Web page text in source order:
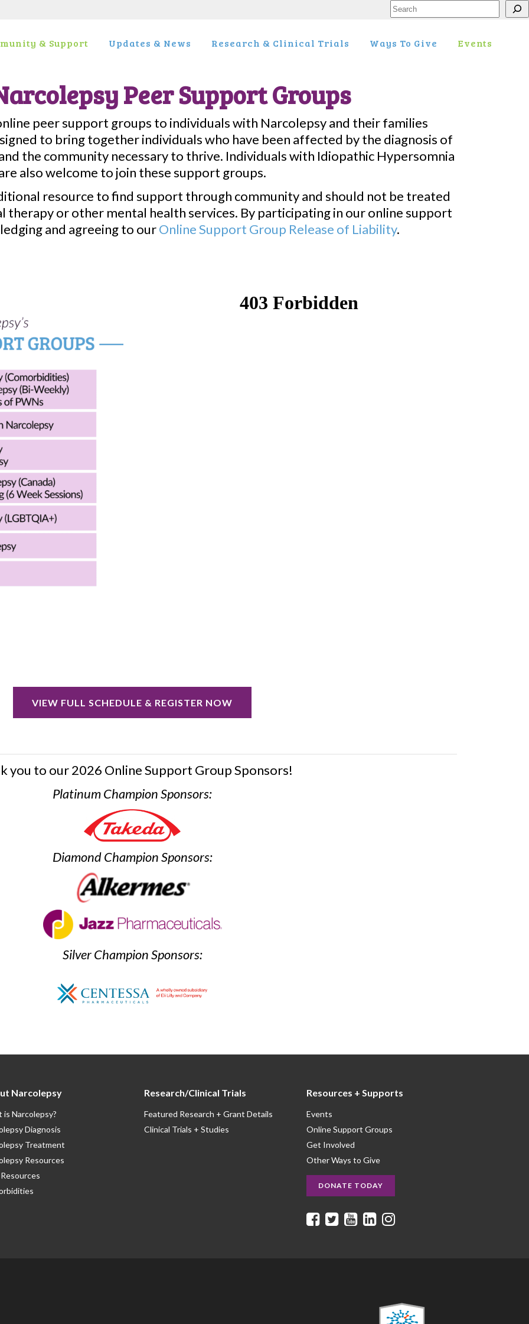
Search
& Support Updates & News Research & Clinical Trials Ways To Give Events
Peer Support Groups
peer support groups to individuals with Narcolepsy and their families
to bring together individuals who have been affected by the diagnosis of
the community necessary to thrive. Individuals with Idiopathic Hypersomnia
also welcome to join these support groups.
resource to find support through community and should not be treated
therapy or other mental health services. By participating in our online support
and agreeing to ourOnline Support Group Release of Liability.
VIEW FULL SCHEDULE & REGISTER NOW
you to our 2026 Online Support Group Sponsors!
Platinum Champion Sponsors:
Diamond Champion Sponsors:
Silver Champion Sponsors:
Narcolepsy
is Narcolepsy?
Diagnosis
Treatment
Resources
Research/Clinical Trials
Featured Research + Grant Details
Clinical Trials + Studies
Resources + Supports
Events
Online Support Groups
Get Involved
Other Ways to Give
DONATE TODAY